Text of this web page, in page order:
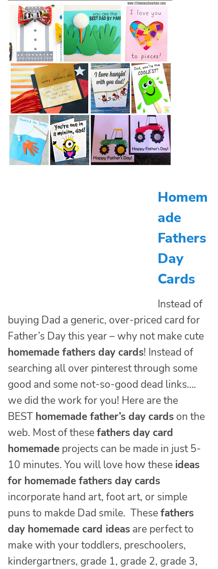
Homem
ade
Fathers
Day
Cards
Instead of
buying Dad a generic, over-priced card for
Father’s Day this year – why not make cute
homemade fathers day cards! Instead of
searching all over pinterest through some
good and some not-so-good dead links….
we did the work for you! Here are the
BEST homemade father’s day cards on the
web. Most of thesefathers day card
homemade projects can be made in just 5-
10 minutes. You will love how these ideas
for homemade fathers day cards
incorporate hand art, foot art, or simple
puns to makde Dad smile. Thesefathers
day homemade card ideas are perfect to
make with your toddlers, preschoolers,
kindergartners, grade 1, grade 2, grade 3,